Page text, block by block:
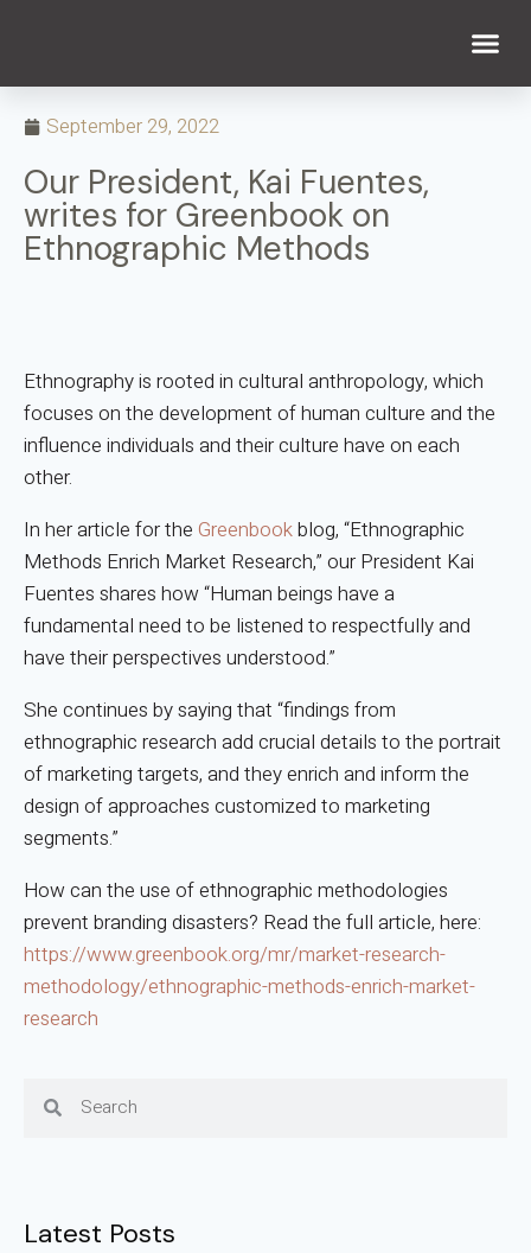
September 29, 2022
Our President, Kai Fuentes,
writes for Greenbook on
Ethnographic Methods
Ethnography is rooted in cultural anthropology, which
focuses on the development of human culture and the
influence individuals and their culture have on each
other.
In her article for the Greenbookblog, “Ethnographic
Methods Enrich Market Research,” our President Kai
Fuentes shares how “Human beings have a
fundamental need to be listened to respectfully and
have their perspectives understood.”
She continues by saying that “findings from
ethnographic research add crucial details to the portrait
of marketing targets, and they enrich and inform the
design of approaches customized to marketing
segments.”
How can the use of ethnographic methodologies
prevent branding disasters? Read the full article, here:
https://www.greenbook.org/mr/market-research-
methodology/ethnographic-methods-enrich-market-
research
Latest Posts